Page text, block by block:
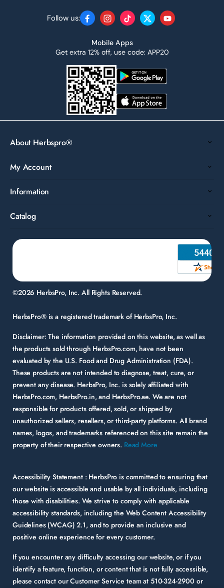
Follow us: FacebookInstagram
TikTokTwitterYouTube
Mobile Apps
Get extra 12% off, use code: APP20
About Herbspro®
My Account
Information
Catalog
©2026 HerbsPro, Inc. All Rights Reserved.
HerbsPro® is a registered trademark of HerbsPro, Inc.
Disclaimer: The information provided on this website, as well as
the products sold through HerbsPro.com, have not been
evaluated by the U.S. Food and Drug Administration (FDA).
These products are not intended to diagnose, treat, cure, or
prevent any disease. HerbsPro, Inc. is solely affiliated with
HerbsPro.com, HerbsPro.in, and HerbsPro.ae. We are not
responsible for products offered, sold, or shipped by
unauthorized sellers, resellers, or third-party platforms. All brand
names, logos, and trademarks referenced on this site remain the
property of their respective owners. Read More
Accessibility Statement : HerbsPro is committed to ensuring that
our website is accessible and usable by all individuals, including
those with disabilities. We strive to comply with applicable
accessibility standards, including the Web Content Accessibility
Guidelines (WCAG) 2.1, and to provide an inclusive and
positive online experience for every customer.
If you encounter any difficulty accessing our website, or if you
identify a feature, function, or content that is not fully accessible,
please contact our Customer Service team at 510-324-2900 or